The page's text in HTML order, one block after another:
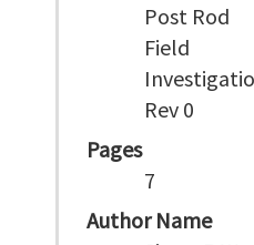
Post Rod
Field
Rev 0
Pages
7
Author Name